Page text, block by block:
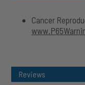
Cancer
Reviews